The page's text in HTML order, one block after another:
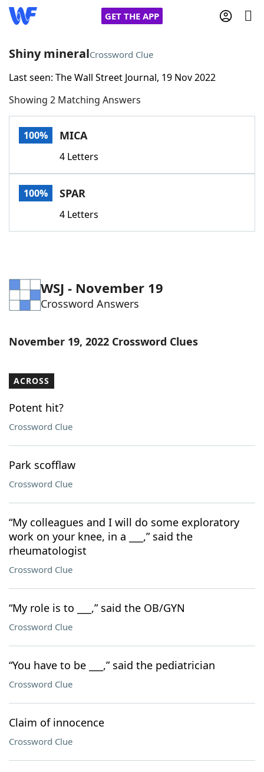
GET THE APP
Home
Words With FriendsCheat
Today's NYT Games
Word List
Blog
Our Brands
Shiny mineralCrossword Clue
Last seen: The Wall Street Journal, 19 Nov 2022
Showing 2 Matching Answers
100% MICA
4 Letters
100% SPAR
4 Letters
WSJ - November 19
Crossword Answers
November 19, 2022 Crossword Clues
ACROSS
Potent hit?
Crossword Clue
Park scofflaw
Crossword Clue
“My colleagues and I will do some exploratory
work on your knee, in a ___,” said the
rheumatologist
Crossword Clue
“My role is to ___,” said the OB/GYN
Crossword Clue
“You have to be ___,” said the pediatrician
Crossword Clue
Claim of innocence
Crossword Clue